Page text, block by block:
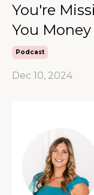
You're
You
Podcast
Dec 10, 2024